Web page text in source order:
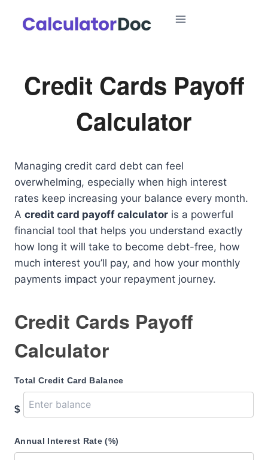
Credit Cards Payoff
Calculator
Managing credit card debt can feel
overwhelming, especially when high interest
rates keep increasing your balance every month.
A credit card payoff calculator is a powerful
financial tool that helps you understand exactly
how long it will take to become debt-free, how
much interest you’ll pay, and how your monthly
payments impact your repayment journey.
Credit Cards Payoff
Calculator
Total Credit Card Balance
$
Annual Interest Rate (%)